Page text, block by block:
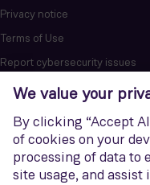
Privacy notice
Terms of Use
Report cybersecurity issues
U.S. Legal Notice
Siemens Gamesa is a
Gamesa Renewable Energy,